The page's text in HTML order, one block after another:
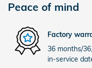
Peace of mind
Factory
36 months/
in-service